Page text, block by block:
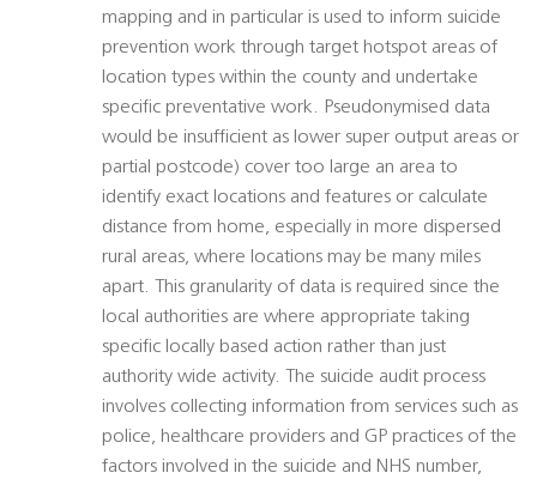
mapping and in particular is used to inform suicide
prevention work through target hotspot areas of
location types within the county and undertake
specific preventative work. Pseudonymised data
would be insufficient as lower super output areas or
partial postcode) cover too large an area to
identify exact locations and features or calculate
distance from home, especially in more dispersed
rural areas, where locations may be many miles
apart. This granularity of data is required since the
local authorities are where appropriate taking
specific locally based action rather than just
authority wide activity. The suicide audit process
involves collecting information from services such as
police, healthcare providers and GP practices of the
factors involved in the suicide and NHS number,